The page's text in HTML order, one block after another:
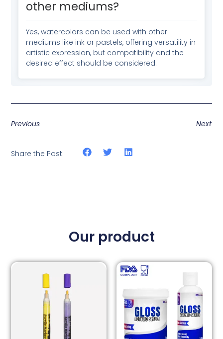
other mediums?
Yes, watercolors can be used with other
mediums like ink or pastels, offering versatility in
artistic expression, but compatibility and the
desired effect should be considered.
Previous Next
Share the Post:
Our product